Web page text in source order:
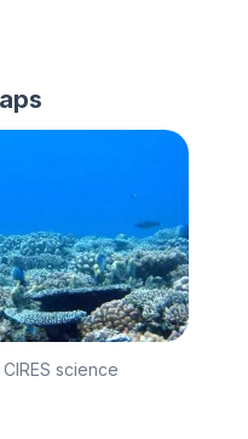
science